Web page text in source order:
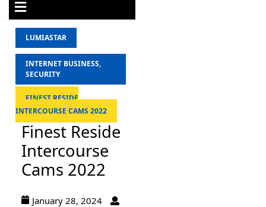
LUMIASTAR
INTERNET BUSINESS,
SECURITY
FINEST RESIDE
INTERCOURSE CAMS 2022
Finest Reside
Intercourse
Cams 2022
January 28, 2024